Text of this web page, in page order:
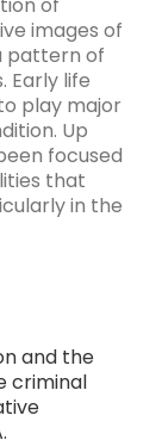
images of
pattern of
Early life
play major
Up
focused
that
in the